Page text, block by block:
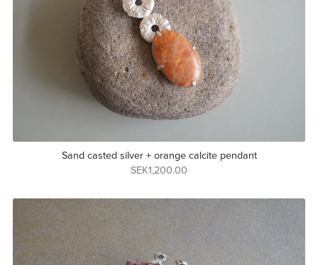
Sand casted silver + orange calcite pendant
SEK1,200.00